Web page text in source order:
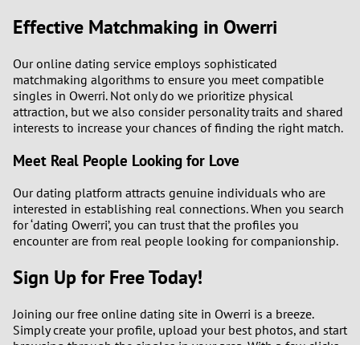
Effective Matchmaking in Owerri
Our online dating service employs sophisticated
matchmaking algorithms to ensure you meet compatible
singles in Owerri. Not only do we prioritize physical
attraction, but we also consider personality traits and shared
interests to increase your chances of finding the right match.
Meet Real People Looking for Love
Our dating platform attracts genuine individuals who are
interested in establishing real connections. When you search
for ‘dating Owerri’, you can trust that the profiles you
encounter are from real people looking for companionship.
Sign Up for Free Today!
Joining our free online dating site in Owerri is a breeze.
Simply create your profile, upload your best photos, and start